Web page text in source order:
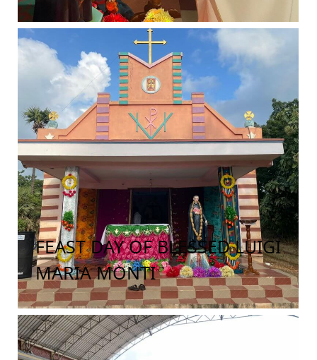
FEAST DAY OF BLESSED LUIGI
MARIA MONTI